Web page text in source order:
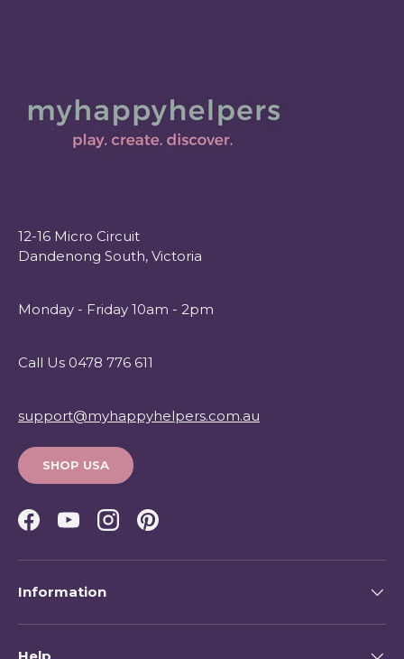
12-16 Micro Circuit
Dandenong South, Victoria
Monday - Friday 10am - 2pm
Call Us 0478 776 611
support@myhappyhelpers.com.au
SHOP USA
Facebook
YouTubeInstagramPinterest
Information